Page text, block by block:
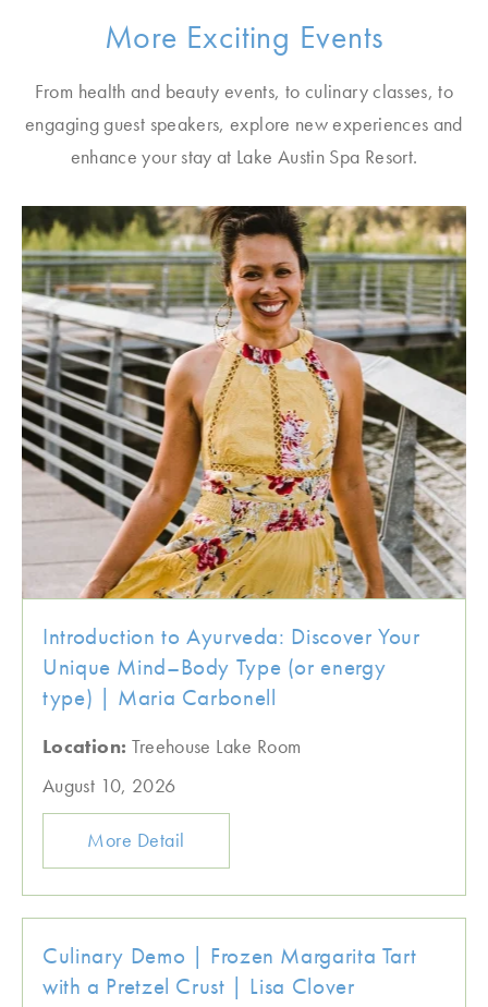
More Exciting Events
From health and beauty events, to culinary classes, to
engaging guest speakers, explore new experiences and
enhance your stay at Lake Austin Spa Resort.
Introduction to Ayurveda: Discover Your
Unique Mind–Body Type (or energy
type) | Maria Carbonell
Location: Treehouse Lake Room
August 10, 2026
More Detail
Culinary Demo | Frozen Margarita Tart
with a Pretzel Crust | Lisa Clover